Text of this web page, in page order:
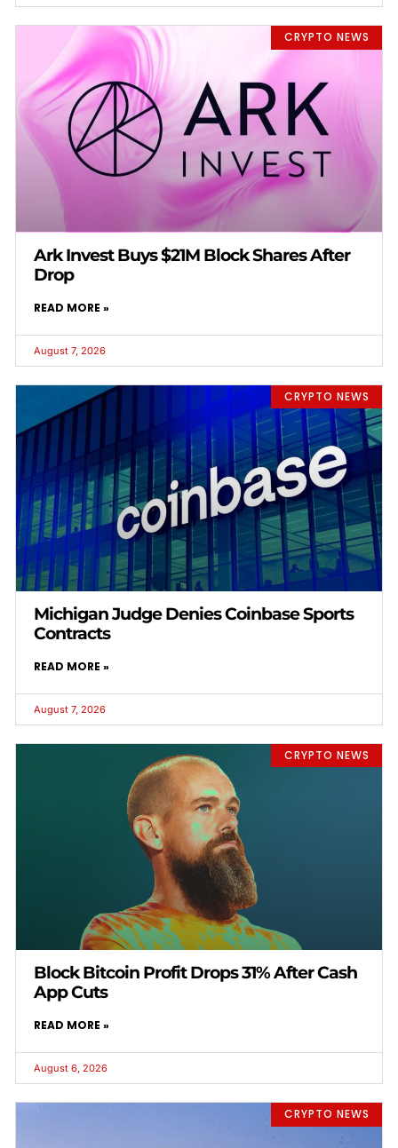
CRYPTO NEWS
Ark Invest Buys $21M Block Shares After
Drop
READ MORE »
August 7, 2026
CRYPTO NEWS
Michigan Judge Denies Coinbase Sports
Contracts
READ MORE »
August 7, 2026
CRYPTO NEWS
Block Bitcoin Profit Drops 31% After Cash
App Cuts
READ MORE »
August 6, 2026
CRYPTO NEWS